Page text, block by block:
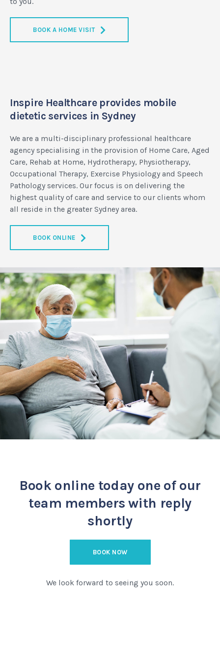
BOOK A HOME VISIT
Inspire Healthcare provides mobile
dietetic services in Sydney
We are a multi-disciplinary professional healthcare
agency specialising in the provision of Home Care, Aged
Care, Rehab at Home, Hydrotherapy, Physiotherapy,
Occupational Therapy, Exercise Physiology and Speech
Pathology services. Our focus is on delivering the
highest quality of care and service to our clients whom
all reside in the greater Sydney area.
BOOK ONLINE
Book online todayone of our
team members with reply
shortly
BOOK NOW
We look forward to seeing you soon.